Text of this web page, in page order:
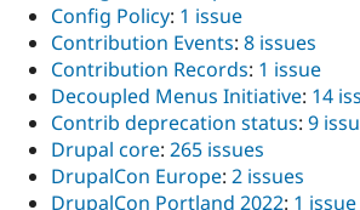
Config Policy: 1 issue
Contribution Events: 8 issues
Contribution Records: 1 issue
Decoupled Menus Initiative: 14
Contrib deprecation status: 9
Drupal core: 265 issues
DrupalCon Europe: 2 issues
DrupalCon Portland 2022: 1 issue